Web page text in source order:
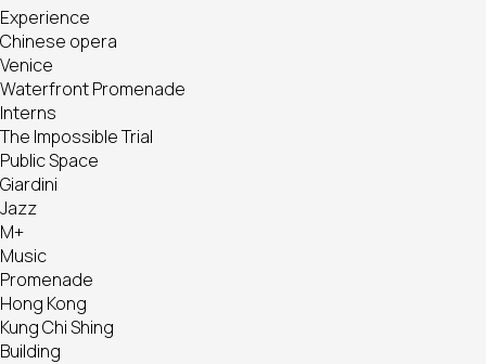
Experience
Chinese opera
Venice
Waterfront Promenade
Interns
The Impossible Trial
Public Space
Giardini
Jazz
M+
Music
Promenade
Hong Kong
Kung Chi Shing
Building